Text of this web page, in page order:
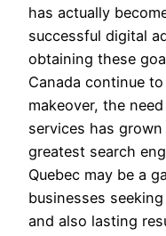
has actually
successful digital
obtaining these
Canada continue
makeover, the
services has
greatest search
Quebec may be a
businesses
and also lasting